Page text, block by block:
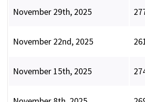
November 29th, 2025
November 22nd, 2025
November 15th, 2025